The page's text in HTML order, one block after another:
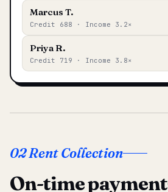
Marcus T.
Credit 688 · Income 3.2×
Priya R.
Credit 719 · Income 3.8×
02 Rent Collection
On-time